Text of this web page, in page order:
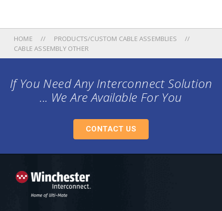
HOME
PRODUCTS/CUSTOM CABLE ASSEMBLIES
CABLE ASSEMBLY OTHER
If You Need Any Interconnect Solution
... We Are Available For You
CONTACT US